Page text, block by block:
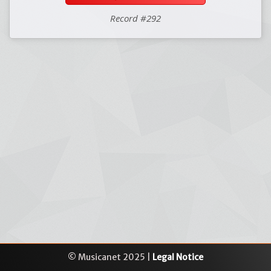
Record #292
© Musicanet 2025 | Legal Notice